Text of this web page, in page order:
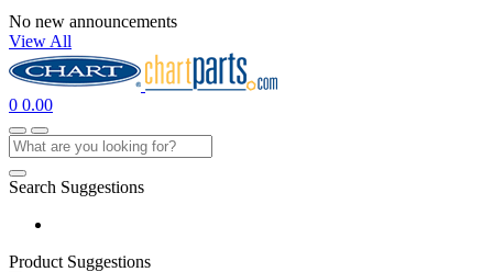
No new announcements
View All
0 0.00
Search Suggestions
Product Suggestions